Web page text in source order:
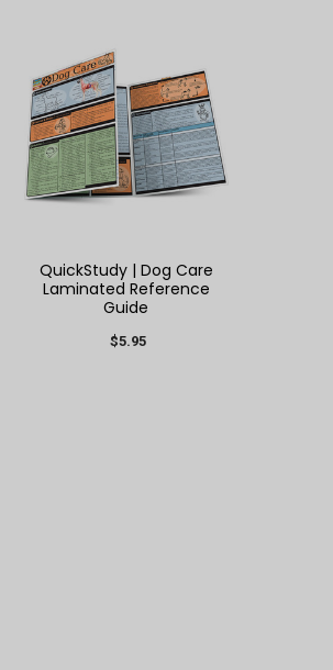
QuickStudy | Dog Care
Laminated Reference
Guide
$5.95